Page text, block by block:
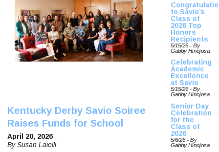
Kentucky Derby Savio Soiree
Raises Funds for School
April 20, 2026
By Susan Laielli
to Savio’s
Class of
2026 Top
Honors
Recipients
5/15/26 - By
Gabby Hinojosa
Celebrating
Academic
Excellence
at Savio
5/15/26 - By
Gabby Hinojosa
Senior Day
Celebration
for the
Class of
2026
5/6/26 - By
Gabby Hinojosa